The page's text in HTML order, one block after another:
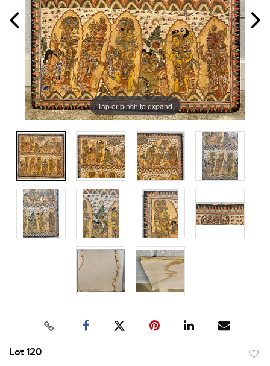
Tap or pinch to expand
Lot 120